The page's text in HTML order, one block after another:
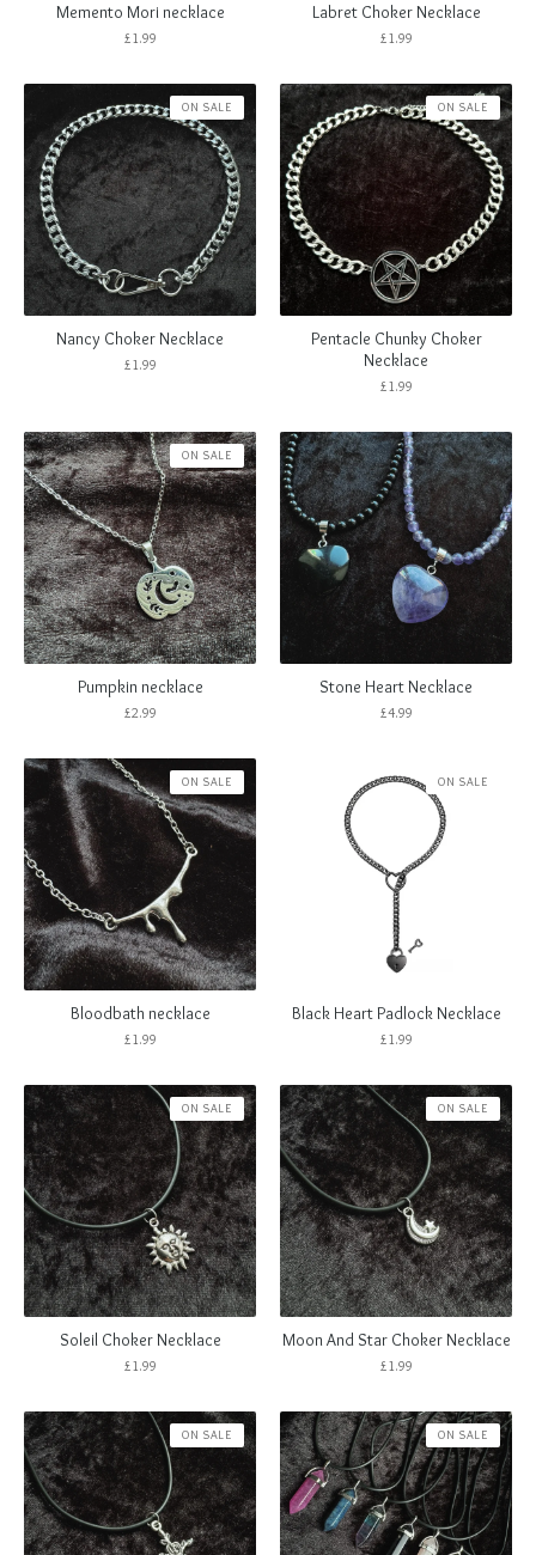
Memento Mori necklace
£1.99
Labret Choker Necklace
£1.99
Nancy Choker Necklace
£1.99
ON SALE
Pentacle Chunky Choker
Necklace
£1.99
ON SALE
Pumpkin necklace
£2.99
ON SALE
Stone Heart Necklace
£4.99
Bloodbath necklace
£1.99
ON SALE
Black Heart Padlock Necklace
£1.99
ON SALE
Soleil Choker Necklace
£1.99
ON SALE
Moon And Star Choker Necklace
£1.99
ON SALE
ON SALE ON SALE